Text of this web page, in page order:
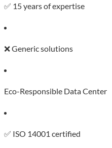
✅ 15 years of expertise
❌ Generic solutions
Eco-Responsible Data Center
✅ ISO 14001 certified